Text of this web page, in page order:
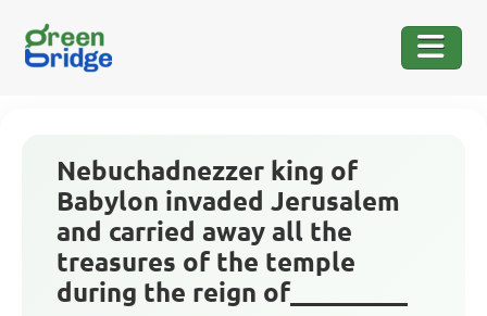
Nebuchadnezzer king of
Babylon invaded Jerusalem
and carried away all the
treasures of the temple
during the reign of_________